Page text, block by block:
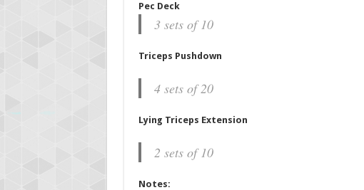
Pec Deck
3 sets of 10
Triceps Pushdown
4 sets of 20
Lying Triceps Extension
2 sets of 10
Notes: